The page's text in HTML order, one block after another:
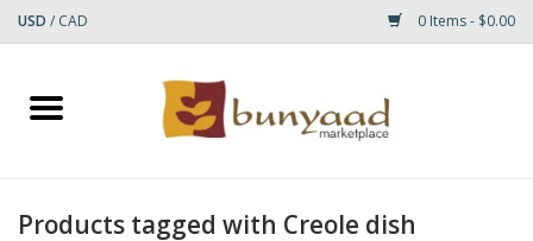
USD / CAD 0 Items - $0.00
Home
Products tagged with Creole dish